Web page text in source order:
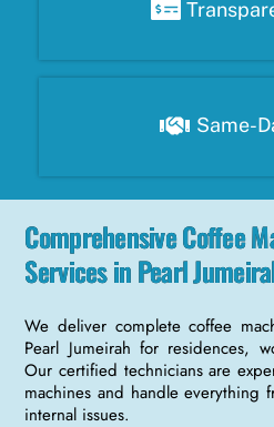
Same-
Comprehensive Coffee
Services in Pearl
We deliver complete coffee
Pearl Jumeirah for residences,
Our certified technicians are
machines and handle everything
internal issues.